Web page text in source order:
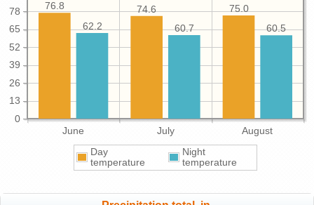
June July August
0
13
26
39
52
65
78 75.0
74.6
76.8
60.5
60.7
62.2
Day
temperature
Night
temperature